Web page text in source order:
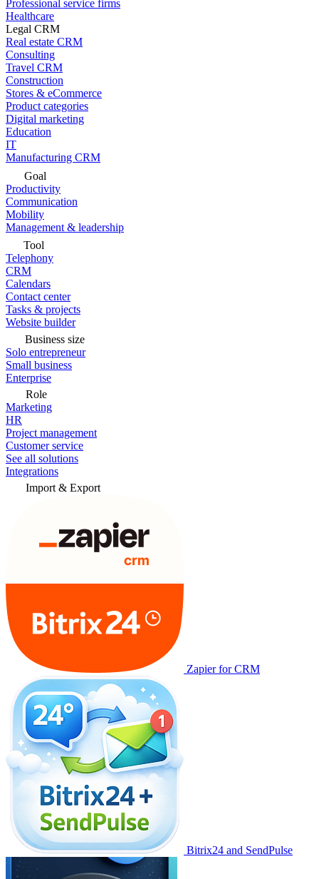
Professional service firms
Healthcare
Legal CRM
Real estate CRM
Consulting
Travel CRM
Construction
Stores & eCommerce
Product categories
Digital marketing
Education
IT
Manufacturing CRM
Goal
Productivity
Communication
Mobility
Management & leadership
Tool
Telephony
CRM
Calendars
Contact center
Tasks & projects
Website builder
Business size
Solo entrepreneur
Small business
Enterprise
Role
Marketing
HR
Project management
Customer service
See all solutions
Integrations
Import & Export
Zapier for CRM
Bitrix24 and SendPulse